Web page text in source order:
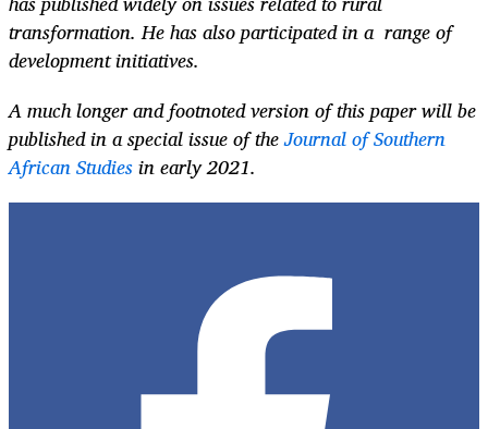
transformation. He has also participated in a range of
development initiatives.
A much longer and footnoted version of this paper will be
published in a special issue of theJournal of Southern
African Studiesin early 2021.